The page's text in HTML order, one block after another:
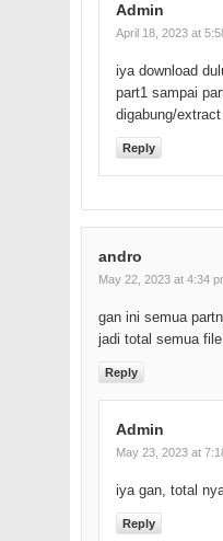
Admin
April 18, 2023 at
iya download
part1 sampai
digabung/extract
Reply
andro
May 22, 2023 at 4:34
gan ini semua
jadi total semua
Reply
Admin
May 23, 2023 at
iya gan, total
Reply